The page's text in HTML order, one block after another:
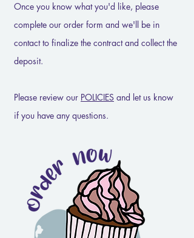
Once you know what you'd like, please
complete our order form and we'll be in
contact to finalize the contract and collect the
deposit.
Please review our POLICIES and let us know
if you have any questions.